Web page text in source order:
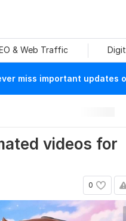
& Web Traffic
miss important updates
videos for
0